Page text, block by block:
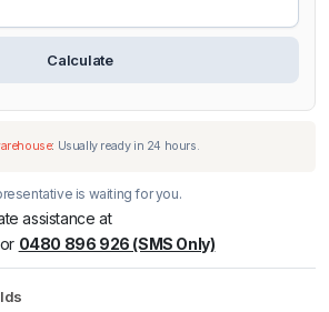
Calculate
warehouse
is waiting for you.
assistance at
or 0480 896 926 (SMS Only)